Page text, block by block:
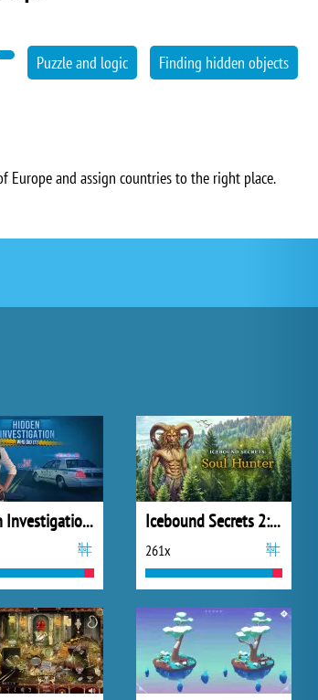
Puzzle and logic Finding hidden objects
Europe and assign countries to the right place.
Hidden Investigation: Who Did It? Icebound Secrets 2: Soul Hunter
261x